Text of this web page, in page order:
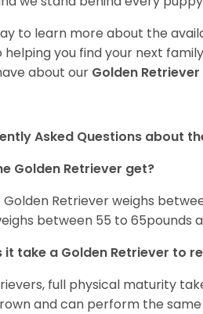
to learn more about the
you find your next
about our Golden Retriever
Asked Questions about
Golden Retriever get?
Retriever weighs
between 55 to 65pounds
it take a Golden Retriever to
full physical maturity
and can perform the